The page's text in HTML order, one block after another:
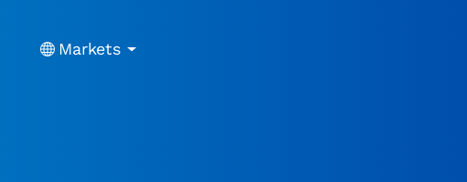
Markets